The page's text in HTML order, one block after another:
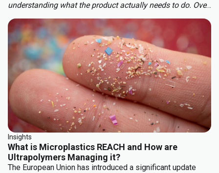
understanding what the product actually needs to do. Over-
cost, complexity, and missed opportunities. Instead, the
focus should be on aligning material capabilities with
application demands: mechanical performance, chemical
resistance, ergonomics, haptics, and sustainability.
Insights
What is Microplastics REACH and How are
Ultrapolymers Managing it?
The European Union has introduced a significant update